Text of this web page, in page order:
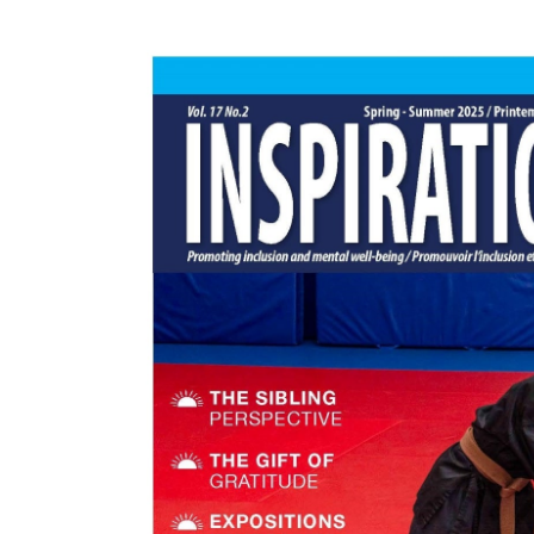
Events
Community Events & Programs
Parasport
Summer Activities